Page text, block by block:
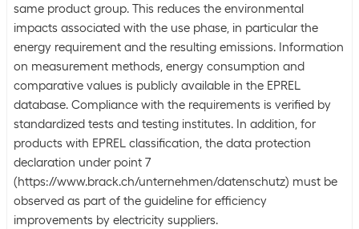
same product group. This reduces the environmental
impacts associated with the use phase, in particular the
energy requirement and the resulting emissions. Information
on measurement methods, energy consumption and
comparative values is publicly available in the EPREL
database. Compliance with the requirements is verified by
standardized tests and testing institutes. In addition, for
products with EPREL classification, the data protection
declaration under point 7
(https://www.brack.ch/unternehmen/datenschutz) must be
observed as part of the guideline for efficiency
improvements by electricity suppliers.